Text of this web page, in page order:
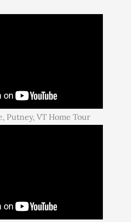
Putney, VT Home Tour